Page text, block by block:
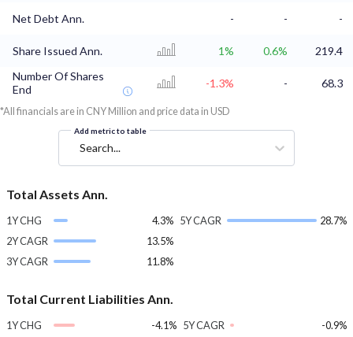
Net Debt Ann. - - -
Share Issued Ann. 1% 0.6%
219.4
Number Of Shares
End
-1.3% - 68.3
*All financials are in CNY Million and price data in USD
Add metric to table
Search...
Total Assets Ann.
1Y CHG
4.3%
2Y CAGR
13.5%
3Y CAGR
11.8%
5Y CAGR 28.7%
Total Current Liabilities Ann.
1Y CHG
-4.1% 5Y CAGR -0.9%